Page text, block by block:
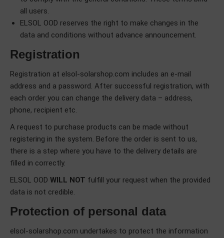
all users.
ELSOL OOD reserves the right to make changes in the
data and conditions without advance аnnouncement.
Registration
Registration at elsol-solarshop.com includes an e-mail
address and a password. After successful registration, with
each order you can change the delivery data – address,
phone, recipient etc.
A request to purchase products can be made without
registering in the system. Before the order is sent to us,
there is a step where you have to the delivery details are
filled in correctly.
ELSOL OOD WILL NOT fulfill your request when the provided
data is not credible.
Protection of personal data
elsol-solarshop.com undertakes to protect the information